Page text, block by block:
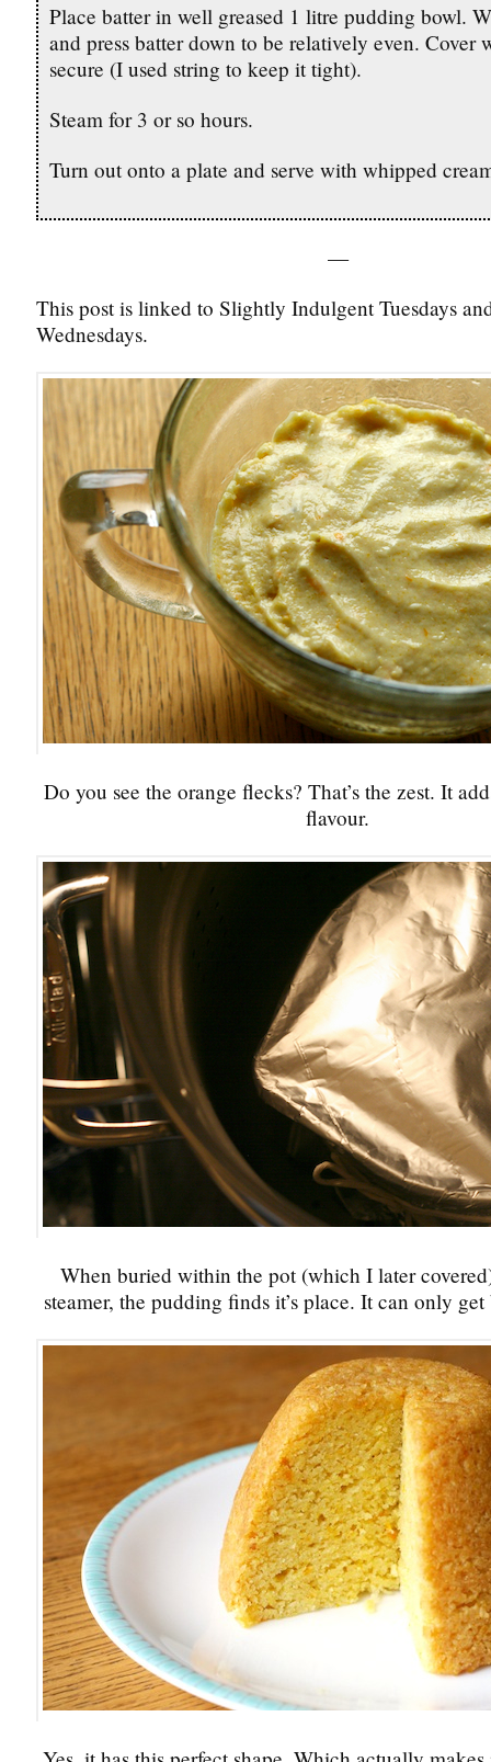
Place batter in well greased 1 litre pudding bowl.
and press batter down to be relatively even. Cover
secure (I used string to keep it tight).
Steam for 3 or so hours.
Turn out onto a plate and serve with whipped
—
This post is linked to Slightly Indulgent Tuesdays
Wednesdays.
Do you see the orange flecks? That’s the zest. It
flavour.
When buried within the pot (which I later
steamer, the pudding finds it’s place. It can only